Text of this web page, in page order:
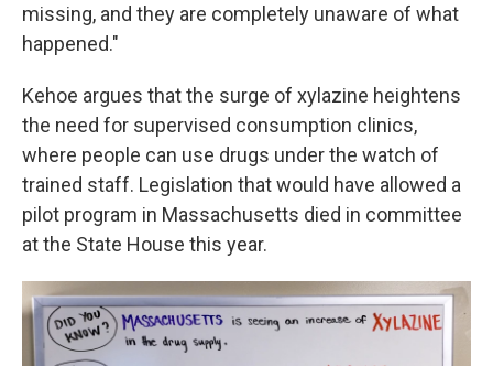
missing, and they are completely unaware of what
happened."
Kehoe argues that the surge of xylazine heightens
the need for supervised consumption clinics,
where people can use drugs under the watch of
trained staff. Legislation that would have allowed a
pilot program in Massachusetts died in committee
at the State House this year.